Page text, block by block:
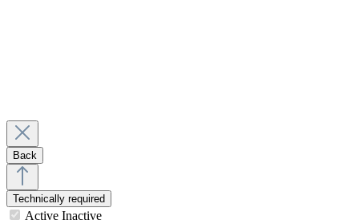
Back
Technically required
Active Inactive